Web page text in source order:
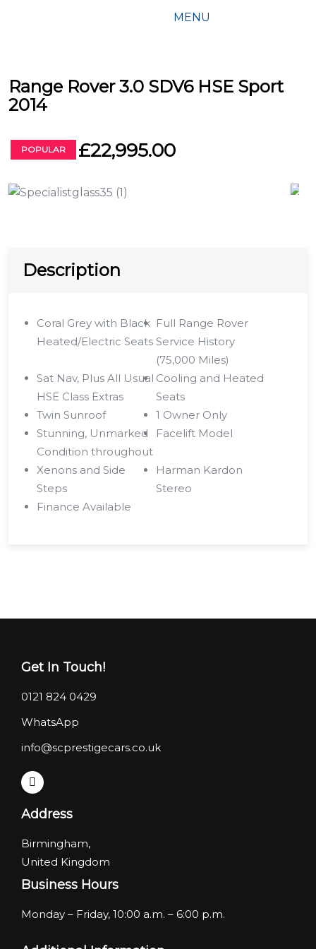
MENU
Range Rover 3.0 SDV6 HSE Sport
2014
POPULAR £22,995.00
Description
Coral Grey with Black
Heated/Electric Seats
Full Range Rover
Service History
(75,000 Miles)
Sat Nav, Plus All Usual
HSE Class Extras
Cooling and Heated
Seats
Twin Sunroof
1 Owner Only
Stunning, Unmarked
Condition throughout
Facelift Model
Xenons and Side
Steps
Harman Kardon
Stereo
Finance Available
Get In Touch!
0121 824 0429
WhatsApp
info@scprestigecars.co.uk
Address
Birmingham,
United Kingdom
Business Hours
Monday – Friday, 10:00 a.m. – 6:00 p.m.